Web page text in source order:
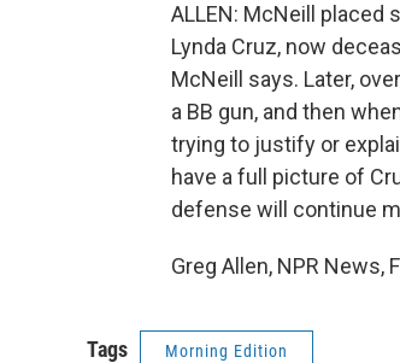
ALLEN: McNeill placed
Lynda Cruz, now
McNeill says. Later,
a BB gun, and then
trying to justify or
have a full picture of
defense will continue
Greg Allen, NPR News,
Tags Morning Edition